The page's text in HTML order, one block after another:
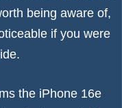
being aware of,
if you were
the iPhone 16e